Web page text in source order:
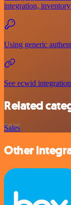
integration,
Using generic
See ecwid
Related
Sales
Other